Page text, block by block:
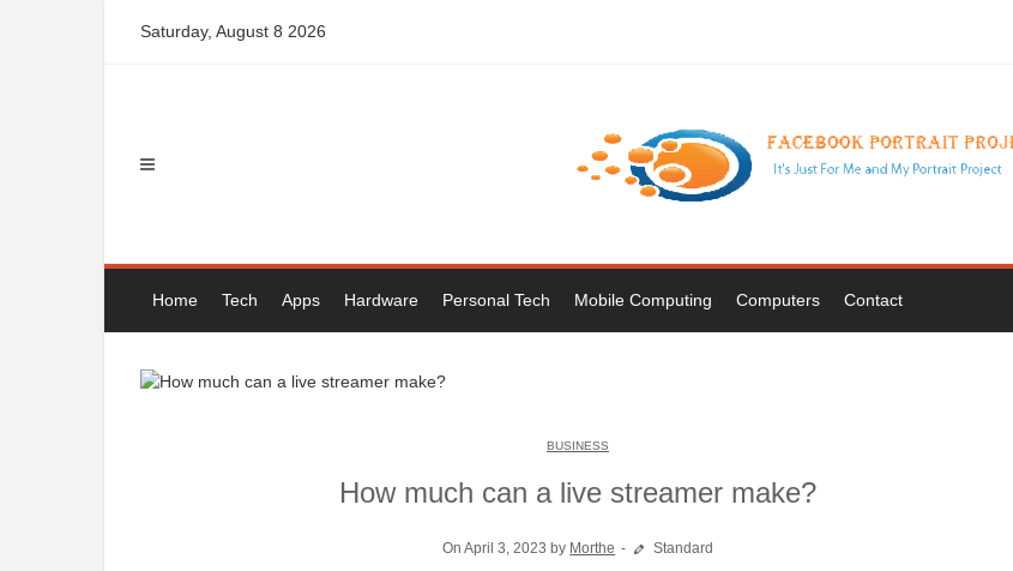
Saturday, August 8 2026
Home Tech Apps Hardware Personal Tech Mobile Computing Computers Contact
BUSINESS
How much can a live streamer make?
On April 3, 2023 by Morthe Standard